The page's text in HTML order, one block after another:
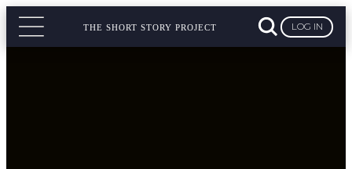
THE SHORT STORY PROJECT LOG IN